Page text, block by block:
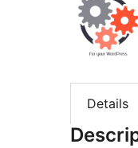
Details